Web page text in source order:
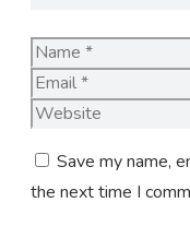
Name
Save my name,
the next time I